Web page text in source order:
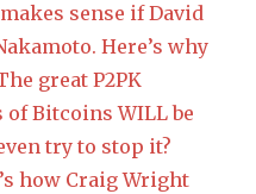
sense if David
Here’s why
great P2PK
Bitcoins WILL be
try to stop it?
how Craig Wright